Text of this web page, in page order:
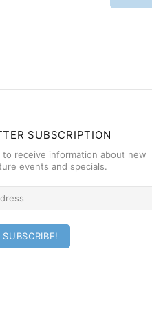
SUBSCRIPTION
receive information about new
events and specials.